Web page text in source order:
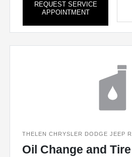
REQUEST SERVICE
APPOINTMENT
THELEN CHRYSLER DODGE JEEP
Oil Change and